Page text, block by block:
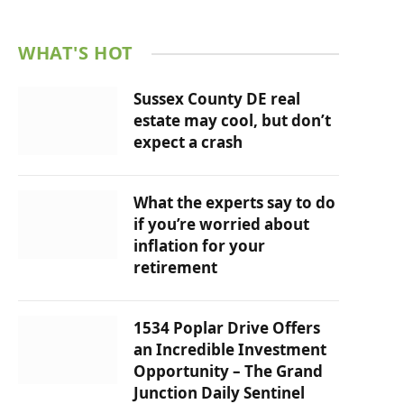
WHAT'S HOT
Sussex County DE real
estate may cool, but don’t
expect a crash
What the experts say to do
if you’re worried about
inflation for your
retirement
1534 Poplar Drive Offers
an Incredible Investment
Opportunity – The Grand
Junction Daily Sentinel